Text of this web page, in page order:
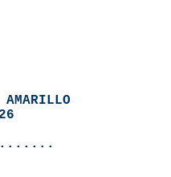
AMARILLO